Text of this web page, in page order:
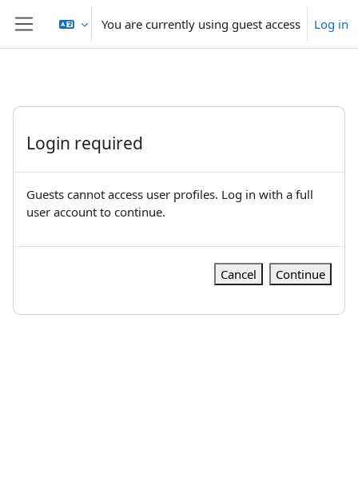
Skip to main content
Side panel
You are currently using guest access Log in
Login required
Guests cannot access user profiles. Log in with a full
user account to continue.
Cancel Continue